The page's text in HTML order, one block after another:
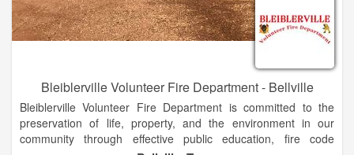
Bleiblerville Volunteer Fire Department - Bellville
Bleiblerville Volunteer Fire Department is committed to the
preservation of life, property, and the environment in our
community through effective public education, fire code